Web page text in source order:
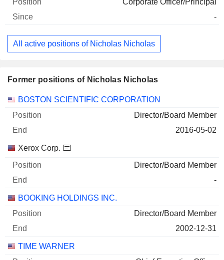
Corporate Officer/Principal
-
All active positions of Nicholas Nicholas
Former positions of Nicholas Nicholas
Companies Position End
BOSTON SCIENTIFIC CORPORATION
Director/Board Member
2016-05-02
Xerox Corp.
Director/Board Member
-
BOOKING HOLDINGS INC.
Director/Board Member
2002-12-31
TIME WARNER